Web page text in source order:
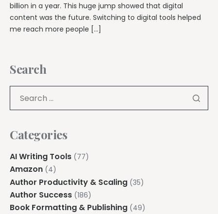
billion in a year. This huge jump showed that digital
content was the future. Switching to digital tools helped
me reach more people […]
Search
Categories
AI Writing Tools (77)
Amazon (4)
Author Productivity & Scaling (35)
Author Success (186)
Book Formatting & Publishing (49)